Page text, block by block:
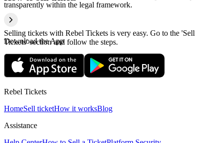
transparently within the legal framework.
Selling tickets with Rebel Tickets is very easy. Go to the 'Sell
Tickets' section and follow the steps.
Download the App
Rebel Tickets
HomeSell ticketHow it worksBlog
Assistance